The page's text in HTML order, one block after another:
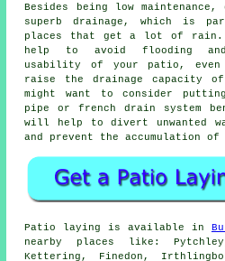
Besides being low
superb drainage, which is
places that get a lot of rain.
help to avoid flooding and
usability of your patio, even
raise the drainage capacity
might want to consider
pipe or french drain system
will help to divert unwanted
and prevent the accumulation of
Patio laying is available in
nearby places like:
Kettering, Finedon,